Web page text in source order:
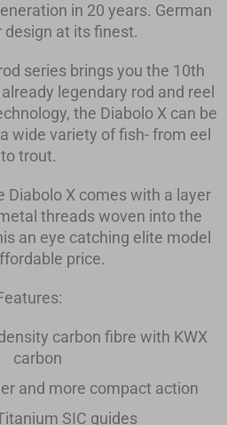
in 20 years. German
design at its finest.
series brings you the 10th
legendary rod and reel
the Diabolo X can be
wide variety of fish- from eel
to trout.
Diabolo X comes with a layer
threads woven into the
an eye catching elite model
price.
carbon fibre with KWX
carbon
and more compact action
SIC guides